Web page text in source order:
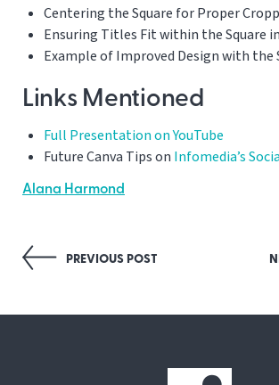
Centering the Square for Proper
Ensuring Titles Fit within the Square
Example of Improved Design with the
Links Mentioned
Full Presentation on YouTube
Future Canva Tips on Infomedia’s
Alana Harmond
PostPREVIOUS POST